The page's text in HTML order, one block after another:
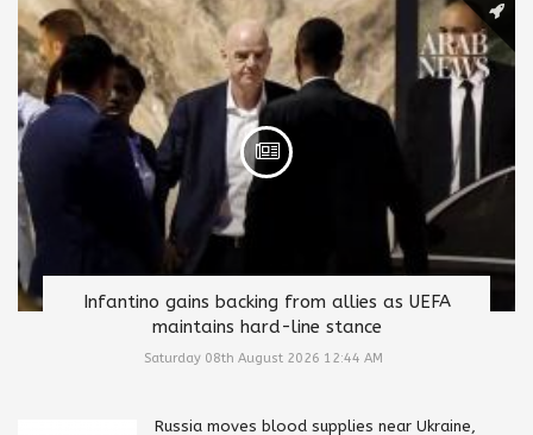
Infantino gains backing from allies as UEFA
maintains hard-line stance
Saturday 08th August 2026 12:44 AM
Russia moves blood supplies near Ukraine,